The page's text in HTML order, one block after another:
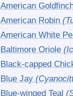
American
American Robin
American White
Baltimore Oriole
Black-capped
Blue Jay
Blue-winged Teal